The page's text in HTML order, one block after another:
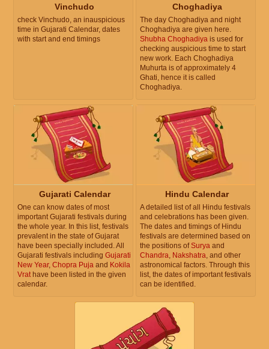
Vinchudo
check Vinchudo, an inauspicious
time in Gujarati Calendar, dates
with start and end timings
Choghadiya
The day Choghadiya and night
Choghadiya are given here.
Shubha Choghadiya is used for
checking auspicious time to start
new work. Each Choghadiya
Muhurta is of approximately 4
Ghati, hence it is called
Choghadiya.
Gujarati Calendar
One can know dates of most
important Gujarati festivals during
the whole year. In this list, festivals
prevalent in the state of Gujarat
have been specially included. All
Gujarati festivals including Gujarati
New Year, Chopra Puja and Kokila
Vrat have been listed in the given
calendar.
Hindu Calendar
A detailed list of all Hindu festivals
and celebrations has been given.
The dates and timings of Hindu
festivals are determined based on
the positions ofSurya and
Chandra Nakshatra , and other
astronomical factors. Through this
list, the dates of important festivals
can be identified.